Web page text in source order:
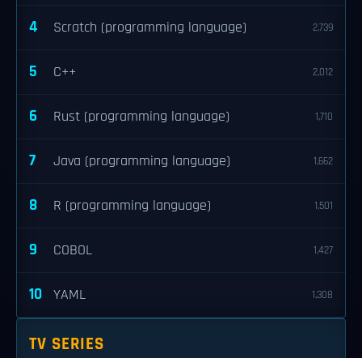
4 Scratch (programming language) 2,739
5 C++ 2,012
6 Rust (programming language) 1,710
7 Java (programming language) 1,662
8 R (programming language) 1,501
9 COBOL 1,427
10 YAML 1,308
TV SERIES